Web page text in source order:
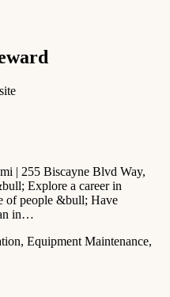
| 255 Biscayne Blvd Way,
Explore a career in
of people &bull; Have
in…
Equipment Maintenance,